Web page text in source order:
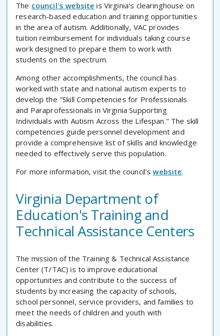
The council's website is Virginia's clearinghouse on
research-based education and training opportunities
in the area of autism. Additionally, VAC provides
tuition reimbursement for individuals taking course
work designed to prepare them to work with
students on the spectrum.
Among other accomplishments, the council has
worked with state and national autism experts to
develop the "Skill Competencies for Professionals
and Paraprofessionals in Virginia Supporting
Individuals with Autism Across the Lifespan." The skill
competencies guide personnel development and
provide a comprehensive list of skills and knowledge
needed to effectively serve this population.
For more information, visit the council'swebsite.
Virginia Department of
Education's Training and
Technical Assistance Centers
The mission of the Training & Technical Assistance
Center (T/TAC) is to improve educational
opportunities and contribute to the success of
students by increasing the capacity of schools,
school personnel, service providers, and families to
meet the needs of children and youth with
disabilities.